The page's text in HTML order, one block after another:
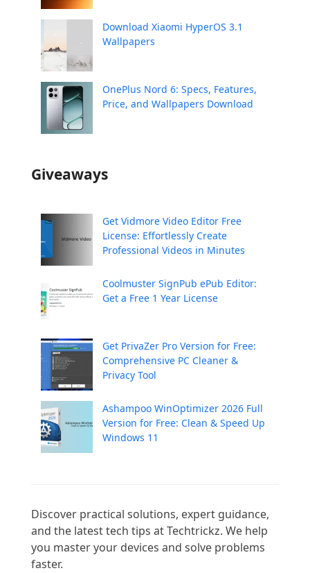
Download Xiaomi HyperOS 3.1
Wallpapers
OnePlus Nord 6: Specs, Features,
Price, and Wallpapers Download
Giveaways
Get Vidmore Video Editor Free
License: Effortlessly Create
Professional Videos in Minutes
Coolmuster SignPub ePub Editor:
Get a Free 1 Year License
Get PrivaZer Pro Version for Free:
Comprehensive PC Cleaner &
Privacy Tool
Ashampoo WinOptimizer 2026 Full
Version for Free: Clean & Speed Up
Windows 11
Discover practical solutions, expert guidance,
and the latest tech tips at Techtrickz. We help
you master your devices and solve problems
faster.